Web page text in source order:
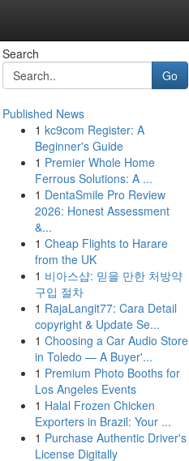
Search
Go
Published News
1 kc9com Register: A
Beginner's Guide
1 Premier Whole Home
Ferrous Solutions: A ...
1 DentaSmile Pro Review
2026: Honest Assessment
&...
1 Cheap Flights to Harare
from the UK
1 비아스샵: 믿을 만한 처방약
구입 절차
1 RajaLangit77: Cara Detail
copyright & Update Se...
1 Choosing a Car Audio Store
in Toledo — A Buyer'...
1 Premium Photo Booths for
Los Angeles Events
1 Halal Frozen Chicken
Exporters in Brazil: Your ...
1 Purchase Authentic Driver's
License Digitally